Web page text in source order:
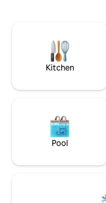
,oyster morning got Ah Pui
Kitchen
Pool